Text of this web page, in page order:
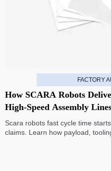
FACTORY
How SCARA Robots
High-Speed Assembly
Scara robots fast cycle time
claims. Learn how payload,